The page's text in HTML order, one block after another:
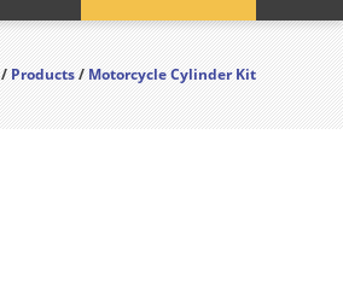
/Products/Motorcycle Cylinder Kit